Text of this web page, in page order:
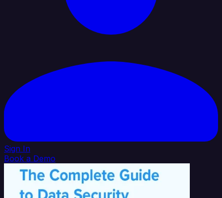
Sign In
Book a Demo